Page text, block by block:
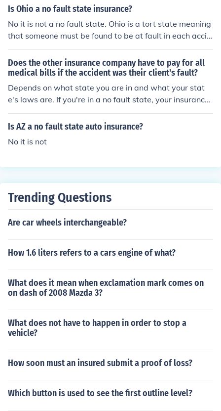
ore they make a ruling on fault.
Is Ohio a no fault state insurance?
No it is not a no fault state. Ohio is a tort state meaning
that someone must be found to be at fault in each accid
ent.
Does the other insurance company have to pay for all
medical bills if the accident was their client's fault?
Depends on what state you are in and what your stat
e's laws are. If you're in a no fault state, your insurance
will pay for all of your medical bills no matter who is at f
ault.
Is AZ a no fault state auto insurance?
No it is not
Trending Questions
Are car wheels interchangeable?
How 1.6 liters refers to a cars engine of what?
What does it mean when exclamation mark comes on
on dash of 2008 Mazda 3?
What does not have to happen in order to stop a
vehicle?
How soon must an insured submit a proof of loss?
Which button is used to see the first outline level?